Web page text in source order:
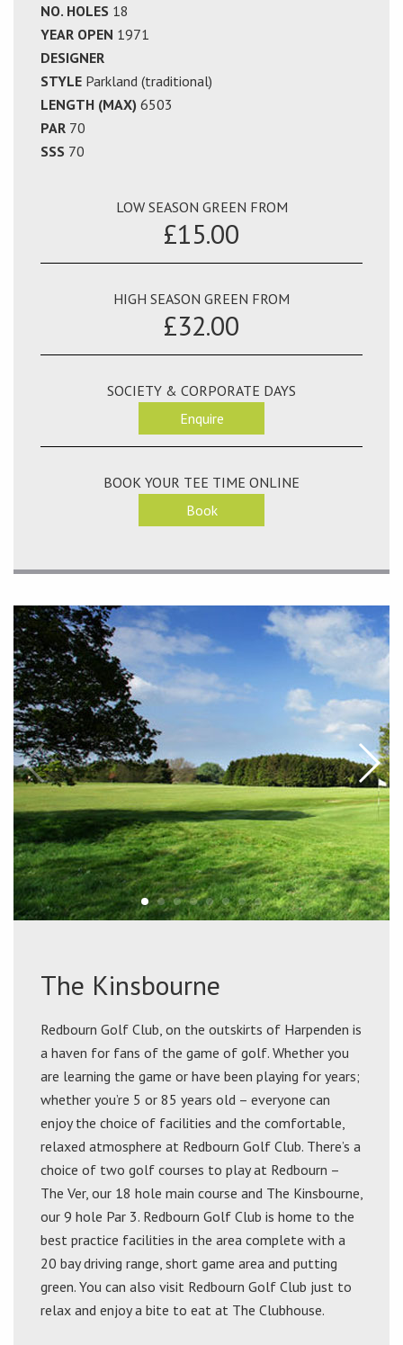
NO. HOLES 18
YEAR OPEN 1971
DESIGNER
STYLE Parkland (traditional)
LENGTH (MAX) 6503
PAR 70
SSS 70
LOW SEASON GREEN FROM
£15.00
HIGH SEASON GREEN FROM
£32.00
SOCIETY & CORPORATE DAYS
Enquire
BOOK YOUR TEE TIME ONLINE
Book
The Kinsbourne
Redbourn Golf Club, on the outskirts of Harpenden is
a haven for fans of the game of golf. Whether you
are learning the game or have been playing for years;
whether you’re 5 or 85 years old – everyone can
enjoy the choice of facilities and the comfortable,
relaxed atmosphere at Redbourn Golf Club. There’s a
choice of two golf courses to play at Redbourn –
The Ver, our 18 hole main course and The Kinsbourne,
our 9 hole Par 3. Redbourn Golf Club is home to the
best practice facilities in the area complete with a
20 bay driving range, short game area and putting
green. You can also visit Redbourn Golf Club just to
relax and enjoy a bite to eat at The Clubhouse.